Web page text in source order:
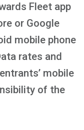
Fleet app
or Google
mobile phone
rates and
mobile
of the